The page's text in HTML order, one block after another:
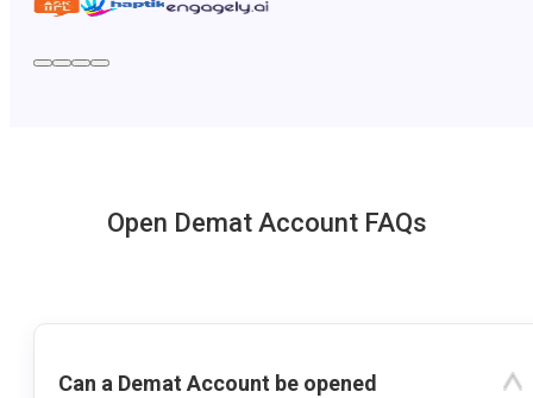
Open Demat Account FAQs
Can a Demat Account be opened